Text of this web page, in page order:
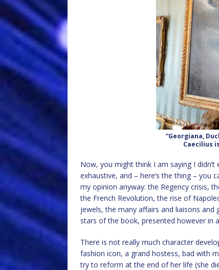
“Georgiana,
Caecilius
Now, you might think I am saying I
exhaustive, and – here’s the thing – you
my opinion anyway: the Regency crisis,
the French Revolution, the rise of
jewels, the many affairs and liaisons and
stars of the book, presented however in
There is not really much character
fashion icon, a grand hostess, bad with
try to reform at the end of her life (she